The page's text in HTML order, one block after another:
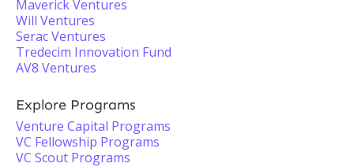
Maverick Ventures
Will Ventures
Serac Ventures
Tredecim Innovation Fund
AV8 Ventures
Explore Programs
Venture Capital Programs
VC Fellowship Programs
VC Scout Programs